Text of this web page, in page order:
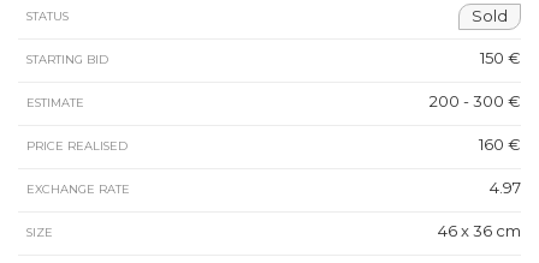
STATUS Sold
STARTING BID 150 €
ESTIMATE 200 - 300 €
PRICE REALISED 160 €
EXCHANGE RATE 4.97
SIZE 46 x 36 cm